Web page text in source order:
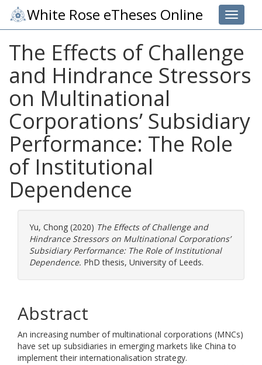
Toggle
White Rose eTheses Online
The Effects of Challenge
and Hindrance Stressors
on Multinational
Corporations’ Subsidiary
Performance: The Role
of Institutional
Dependence
Yu, Chong (2020) The Effects of Challenge and
Hindrance Stressors on Multinational Corporations’
Subsidiary Performance: The Role of Institutional
Dependence. PhD thesis, University of Leeds.
Abstract
An increasing number of multinational corporations (MNCs)
have set up subsidiaries in emerging markets like China to
implement their internationalisation strategy.